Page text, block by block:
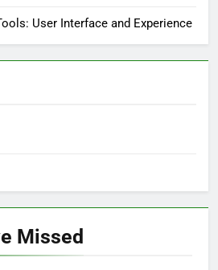
User Interface and Experience
Missed